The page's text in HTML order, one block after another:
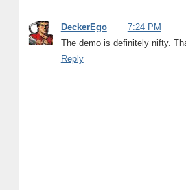
DeckerEgo
7:24 PM
The demo is definitely nifty.
Reply